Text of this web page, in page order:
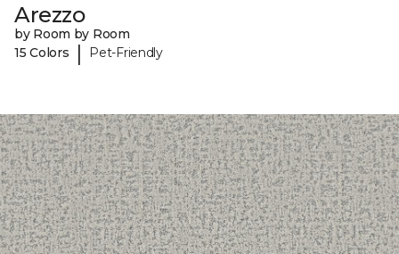
Arezzo
by Room by Room
15 Colors
| Pet-Friendly